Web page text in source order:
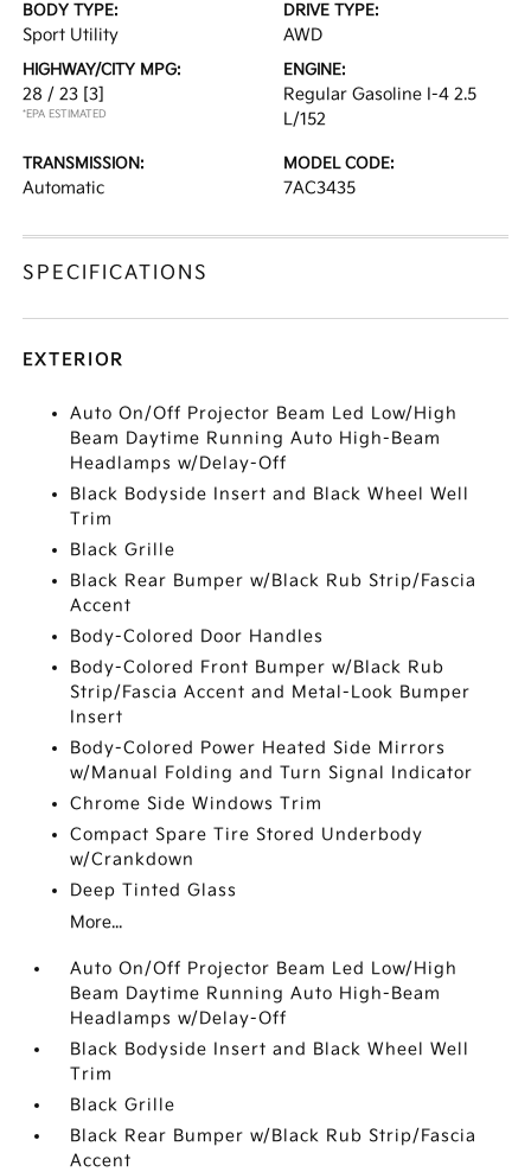
BODY TYPE:
Sport Utility
DRIVE TYPE:
AWD
HIGHWAY/CITY MPG:
28 / 23 [3]
*EPA ESTIMATED
ENGINE:
Regular Gasoline I-4 2.5
L/152
TRANSMISSION:
Automatic
MODEL CODE:
7AC3435
SPECIFICATIONS
EXTERIOR
Auto On/Off Projector Beam Led Low/High
Beam Daytime Running Auto High-Beam
Headlamps w/Delay-Off
Black Bodyside Insert and Black Wheel Well
Trim
Black Grille
Black Rear Bumper w/Black Rub Strip/Fascia
Accent
Body-Colored Door Handles
Body-Colored Front Bumper w/Black Rub
Strip/Fascia Accent and Metal-Look Bumper
Insert
Body-Colored Power Heated Side Mirrors
w/Manual Folding and Turn Signal Indicator
Chrome Side Windows Trim
Compact Spare Tire Stored Underbody
w/Crankdown
Deep Tinted Glass
More...
Auto On/Off Projector Beam Led Low/High
Beam Daytime Running Auto High-Beam
Headlamps w/Delay-Off
Black Bodyside Insert and Black Wheel Well
Trim
Black Grille
Black Rear Bumper w/Black Rub Strip/Fascia
Accent